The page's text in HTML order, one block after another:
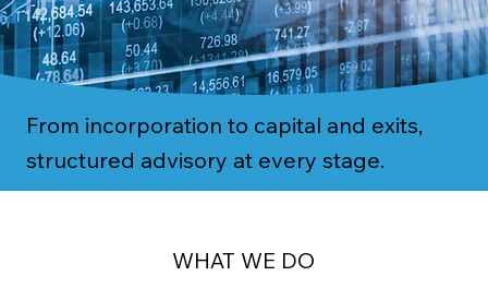
From incorporation to capital and exits,
structured advisory at every stage.
WHAT WE DO